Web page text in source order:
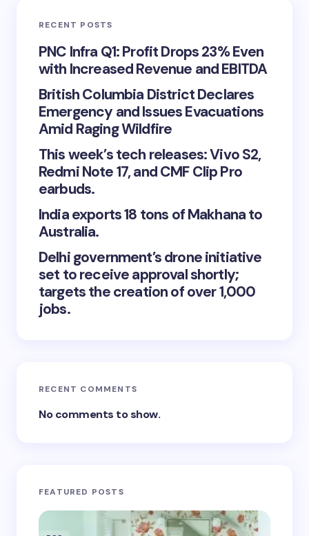
RECENT POSTS
PNC Infra Q1: Profit Drops 23% Even
with Increased Revenue and EBITDA
British Columbia District Declares
Emergency and Issues Evacuations
Amid Raging Wildfire
This week’s tech releases: Vivo S2,
Redmi Note 17, and CMF Clip Pro
earbuds.
India exports 18 tons of Makhana to
Australia.
Delhi government’s drone initiative
set to receive approval shortly;
targets the creation of over 1,000
jobs.
RECENT COMMENTS
No comments to show.
FEATURED POSTS